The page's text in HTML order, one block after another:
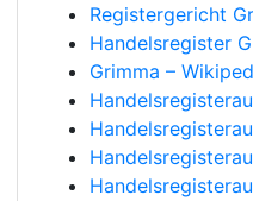
Registergericht
Handelsregister
Grimma –